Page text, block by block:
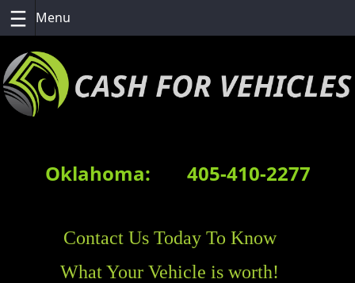
to
content
Oklahoma: 405-410-2277
Contact Us Today To Know
What Your Vehicle is worth!